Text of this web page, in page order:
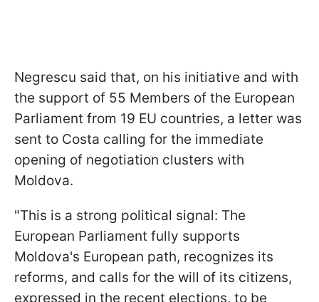
Negrescu said that, on his initiative and with
the support of 55 Members of the European
Parliament from 19 EU countries, a letter was
sent to Costa calling for the immediate
opening of negotiation clusters with
Moldova.
"This is a strong political signal: The
European Parliament fully supports
Moldova's European path, recognizes its
reforms, and calls for the will of its citizens,
expressed in the recent elections, to be